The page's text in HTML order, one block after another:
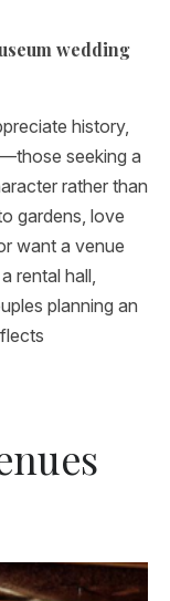
wedding
history,
seeking a
rather than
gardens, love
want a venue
rental hall,
planning an